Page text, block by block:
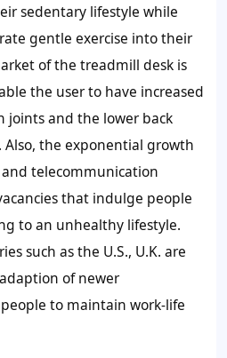
sedentary lifestyle while
gentle exercise into their
of the treadmill desk is
the user to have increased
joints and the lower back
the exponential growth
telecommunication
that indulge people
to an unhealthy lifestyle.
such as the U.S., U.K. are
of newer
to maintain work-life